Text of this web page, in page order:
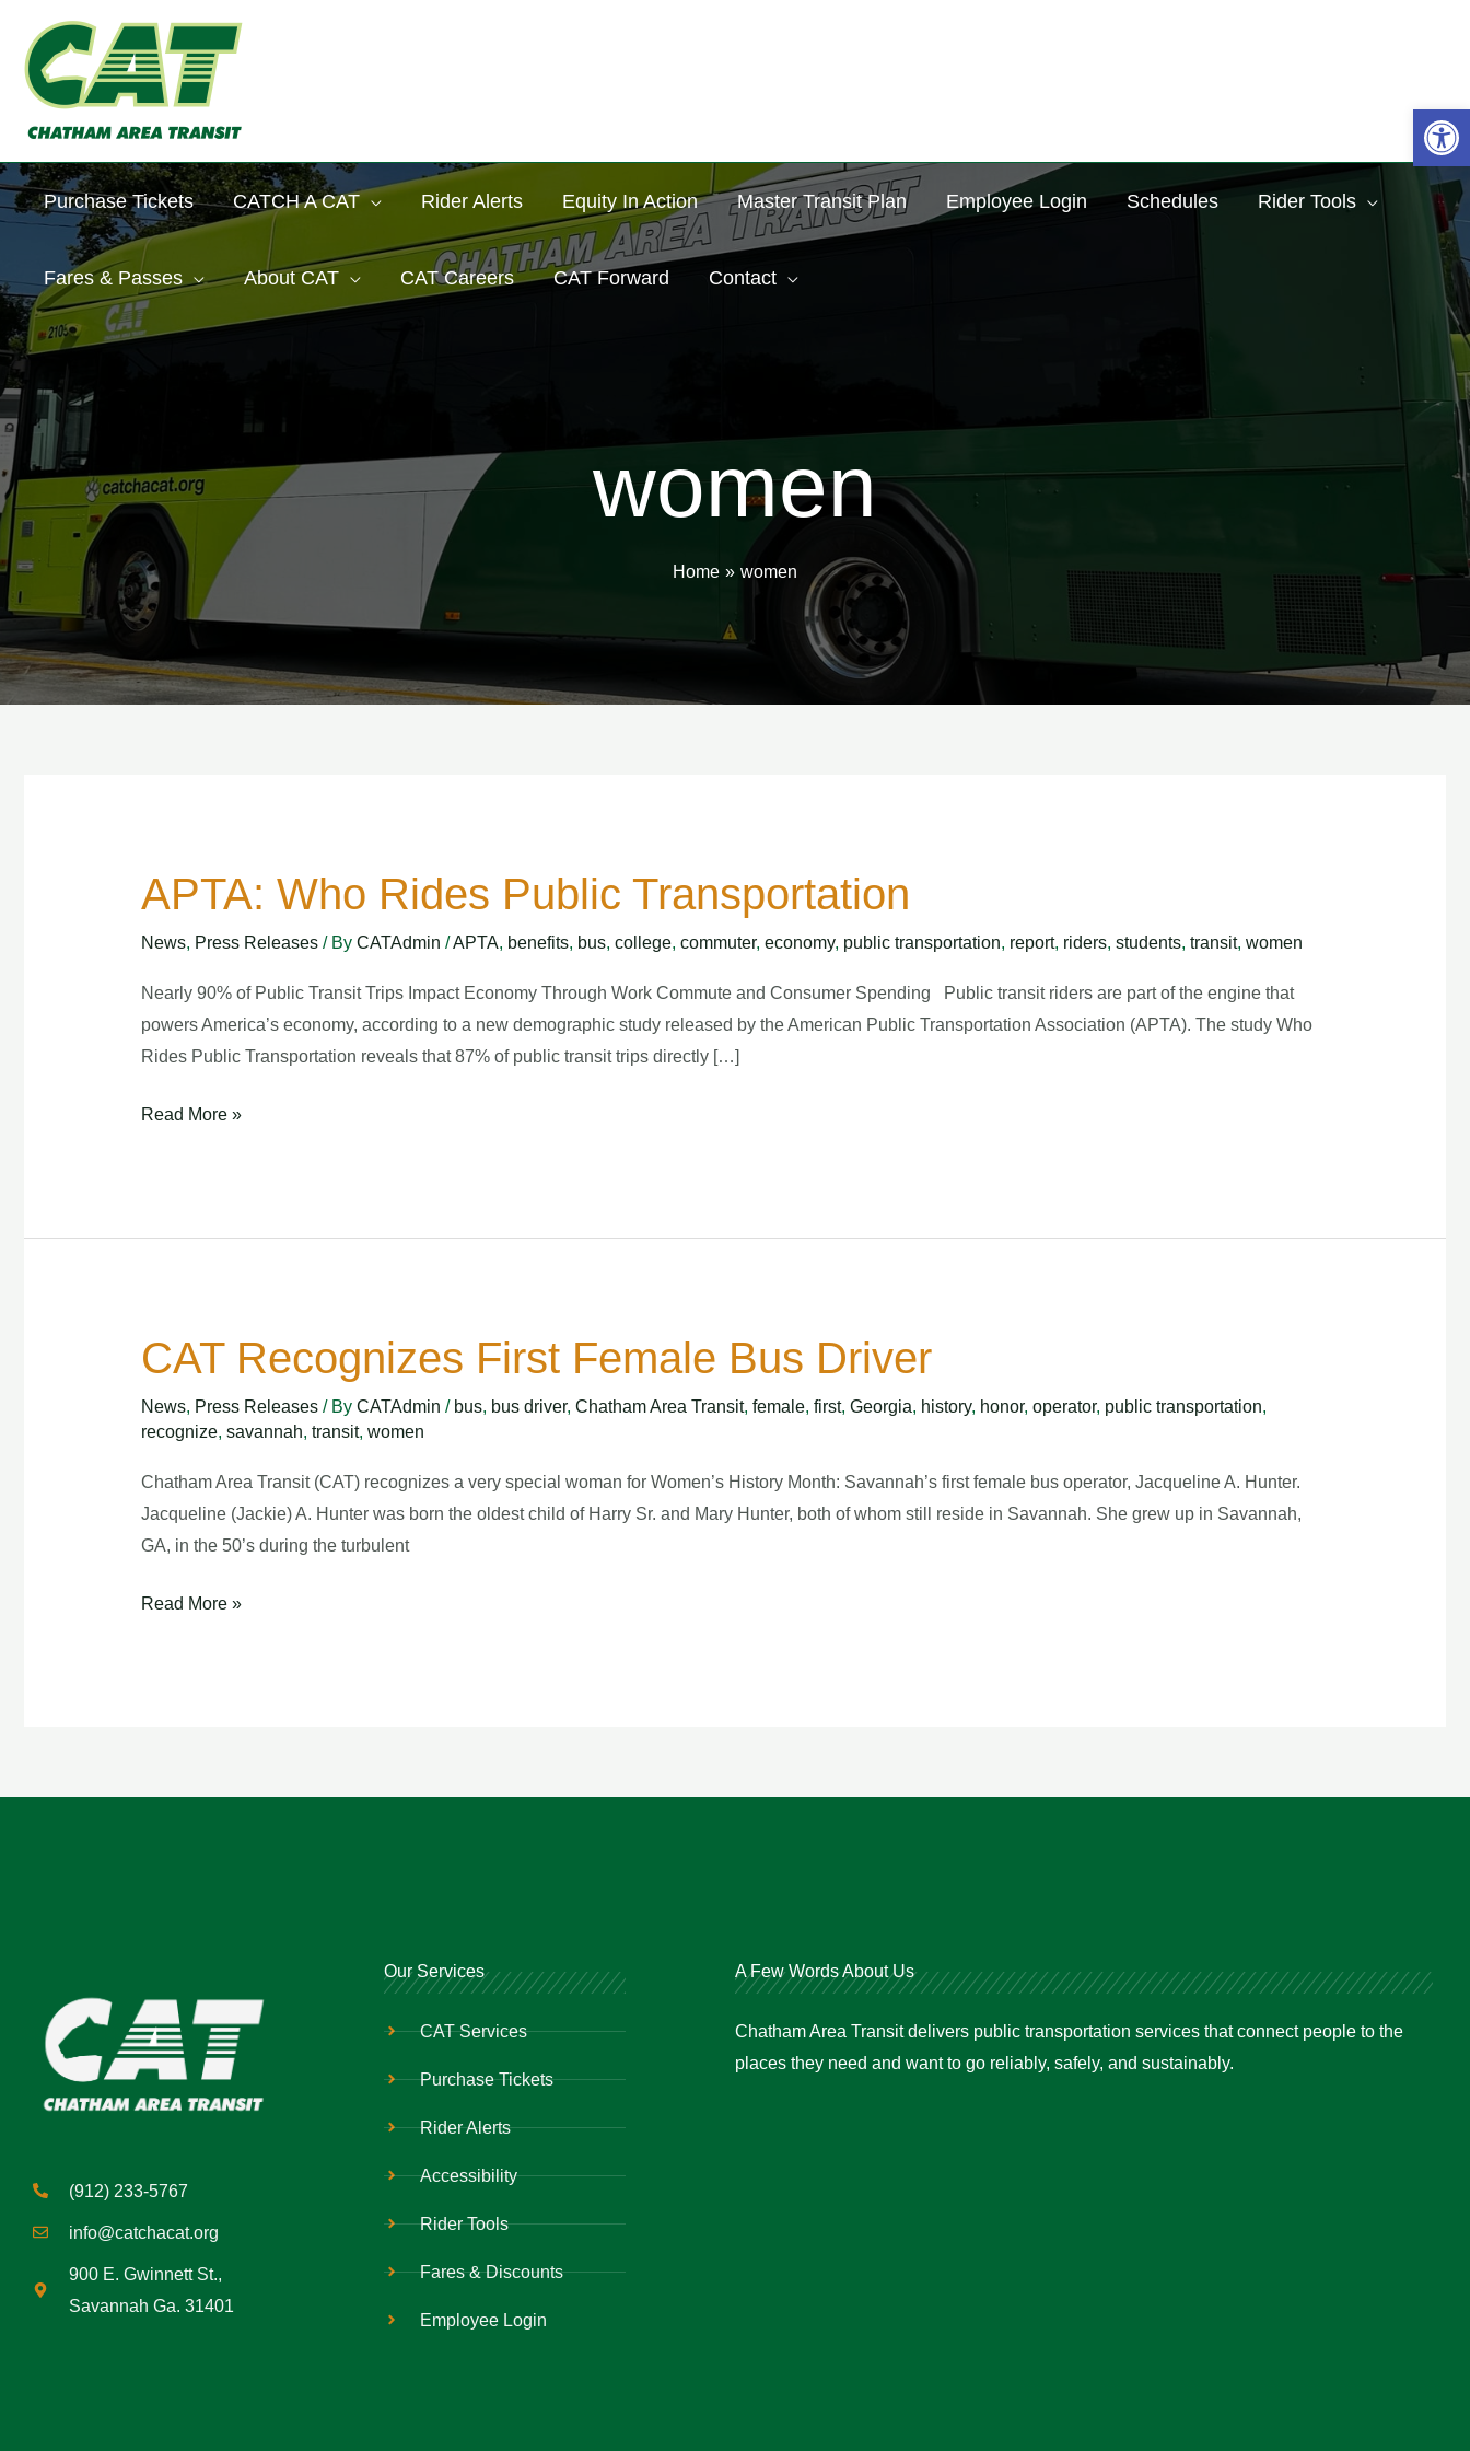
content
Purchase Tickets CATCH A CAT Rider Alerts Equity In Action Master Transit Plan Employee Login Schedules Rider Tools
Fares & Passes About CAT CAT Careers CAT Forward Contact
women
Home women
APTA: Who Rides Public Transportation
News, Press Releases/ By CATAdmin /APTA, benefits, bus, college, commuter, economy, public transportation, report, riders, students, transit, women
Nearly 90% of Public Transit Trips Impact Economy Through Work Commute and Consumer Spending Public transit riders are part of the engine that
powers America’s economy, according to a new demographic study released by the American Public Transportation Association (APTA). The study Who
Rides Public Transportation reveals that 87% of public transit trips directly […]
APTA:
Who
Rides
Read More »
CAT Recognizes First Female Bus Driver
News, Press Releases/ By CATAdmin / bus, bus driver, Chatham Area Transit, female, first, Georgia, history, honor, operator, public transportation,
recognize, savannah, transit, women
Chatham Area Transit (CAT) recognizes a very special woman for Women’s History Month: Savannah’s first female bus operator, Jacqueline A. Hunter.
Jacqueline (Jackie) A. Hunter was born the oldest child of Harry Sr. and Mary Hunter, both of whom still reside in Savannah. She grew up in Savannah,
GA, in the 50’s during the turbulent
CAT
Recognizes
First
Female
Bus
Driver
Read More »
(912) 233-5767
info@catchacat.org
900 E. Gwinnett St.,
Savannah Ga. 31401
Our Services
CAT Services
Purchase Tickets
Rider Alerts
Accessibility
Rider Tools
Fares & Discounts
Employee Login
A Few Words About Us
Chatham Area Transit delivers public transportation services that connect people to the
places they need and want to go reliably, safely, and sustainably.